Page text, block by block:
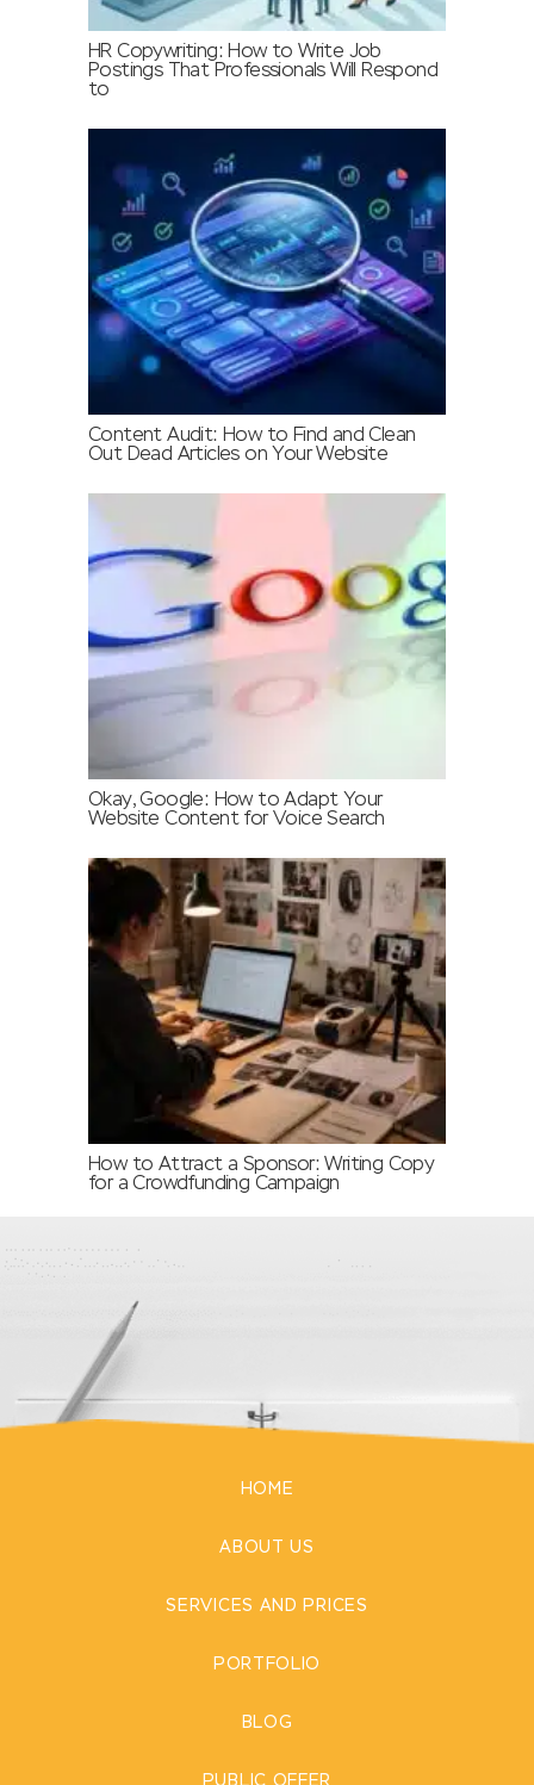
HR Copywriting: How to Write Job
Postings That Professionals Will Respond
to
Content Audit: How to Find and Clean
Out Dead Articles on Your Website
Okay, Google: How to Adapt Your
Website Content for Voice Search
How to Attract a Sponsor: Writing Copy
for a Crowdfunding Campaign
HOME
ABOUT US
SERVICES AND PRICES
PORTFOLIO
BLOG
PUBLIC OFFER